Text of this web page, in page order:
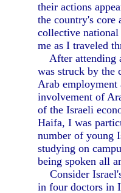
their actions
the country's core
collective
me as I traveled
After attending
was struck by the
Arab employment
involvement of
of the Israeli
Haifa, I was
number of young
studying on
being spoken all
Consider
in four doctors in